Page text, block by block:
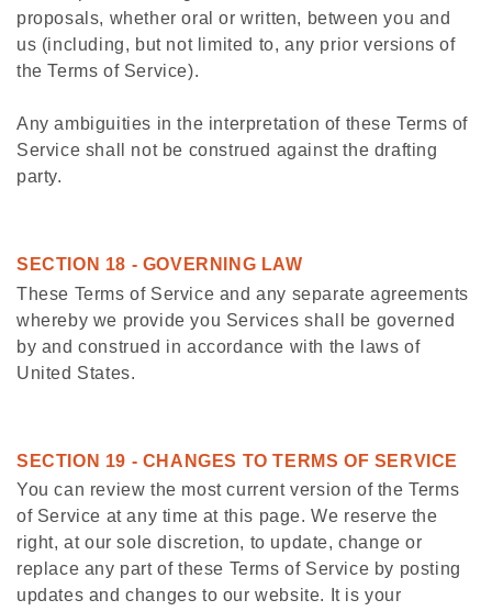
proposals, whether oral or written, between you and
us (including, but not limited to, any prior versions of
the Terms of Service).
Any ambiguities in the interpretation of these Terms of
Service shall not be construed against the drafting
party.
SECTION 18 - GOVERNING LAW
These Terms of Service and any separate agreements
whereby we provide you Services shall be governed
by and construed in accordance with the laws of
United States.
SECTION 19 - CHANGES TO TERMS OF SERVICE
You can review the most current version of the Terms
of Service at any time at this page. We reserve the
right, at our sole discretion, to update, change or
replace any part of these Terms of Service by posting
updates and changes to our website. It is your